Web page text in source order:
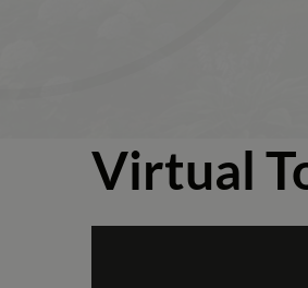
Virtual